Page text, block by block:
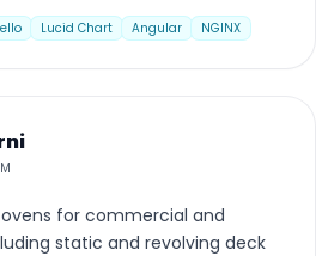
Lucid Chart Angular NGINX
for commercial and
static and revolving deck